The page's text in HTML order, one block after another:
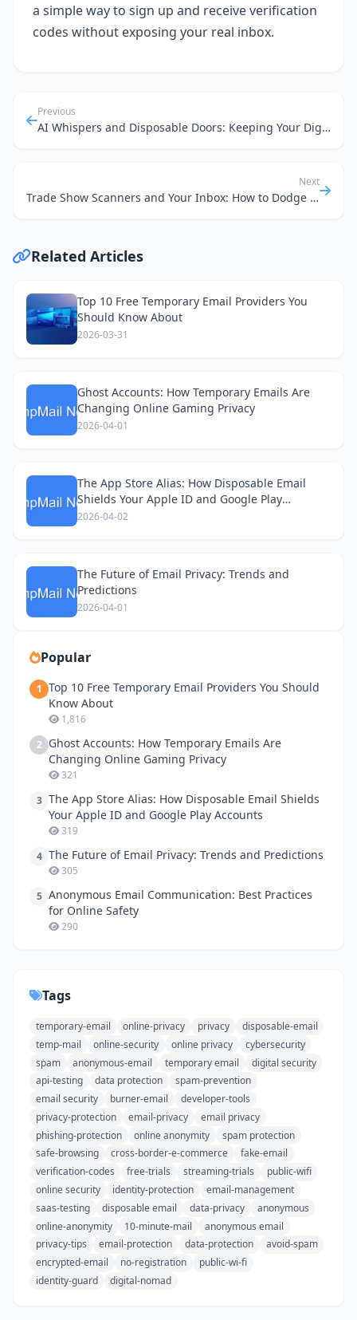
a simple way to sign up and receive verification
codes without exposing your real inbox.
Previous
AI Whispers and Disposable Doors: Keeping Your Digital Footprint Small
Next
Trade Show Scanners and Your Inbox: How to Dodge Spam with Temporary Email
Related Articles
Top 10 Free Temporary Email Providers You
Should Know About
2026-03-31
Ghost Accounts: How Temporary Emails Are
Changing Online Gaming Privacy
2026-04-01
The App Store Alias: How Disposable Email
Shields Your Apple ID and Google Play
Accounts
2026-04-02
The Future of Email Privacy: Trends and
Predictions
2026-04-01
Popular
1 Top 10 Free Temporary Email Providers You Should
Know About
1,816
2 Ghost Accounts: How Temporary Emails Are
Changing Online Gaming Privacy
321
3 The App Store Alias: How Disposable Email Shields
Your Apple ID and Google Play Accounts
319
4 The Future of Email Privacy: Trends and Predictions
305
5 Anonymous Email Communication: Best Practices
for Online Safety
290
Tags
temporary-email online-privacy privacy
disposable-email
temp-mail
online-security online privacy
cybersecurity
spam
anonymous-email temporary email
digital security
api-testing
data protection
spam-prevention
email security
burner-email
developer-tools
privacy-protection
email-privacy
email privacy
phishing-protection
online anonymity
spam protection
safe-browsing
cross-border-e-commerce
fake-email
verification-codes
free-trials streaming-trials
public-wifi
online security
identity-protection
email-management
saas-testing
disposable email data-privacy
anonymous
online-anonymity
10-minute-mail
anonymous email
privacy-tips
email-protection data-protection
avoid-spam
encrypted-email
no-registration
public-wi-fi
identity-guard
digital-nomad